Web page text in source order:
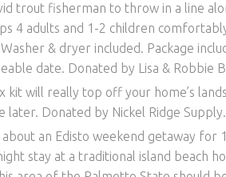
trout fisherman to throw in a line
4 adults and 1-2 children
& dryer included. Package
date. Donated by Lisa & Robbie
kit will really top off your home’s
Donated by Nickel Ridge Supply.
an Edisto weekend getaway for
stay at a traditional island beach